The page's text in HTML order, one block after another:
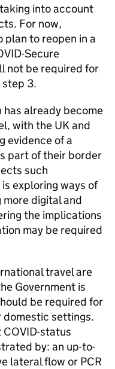
into account
For now,
plan to reopen in a
Secure
not be required for
3.
already become
with the UK and
evidence of a
part of their border
such
exploring ways of
digital and
the implications
may be required
travel are
Government is
be required for
settings.
status
by: an up-to-
lateral flow or PCR